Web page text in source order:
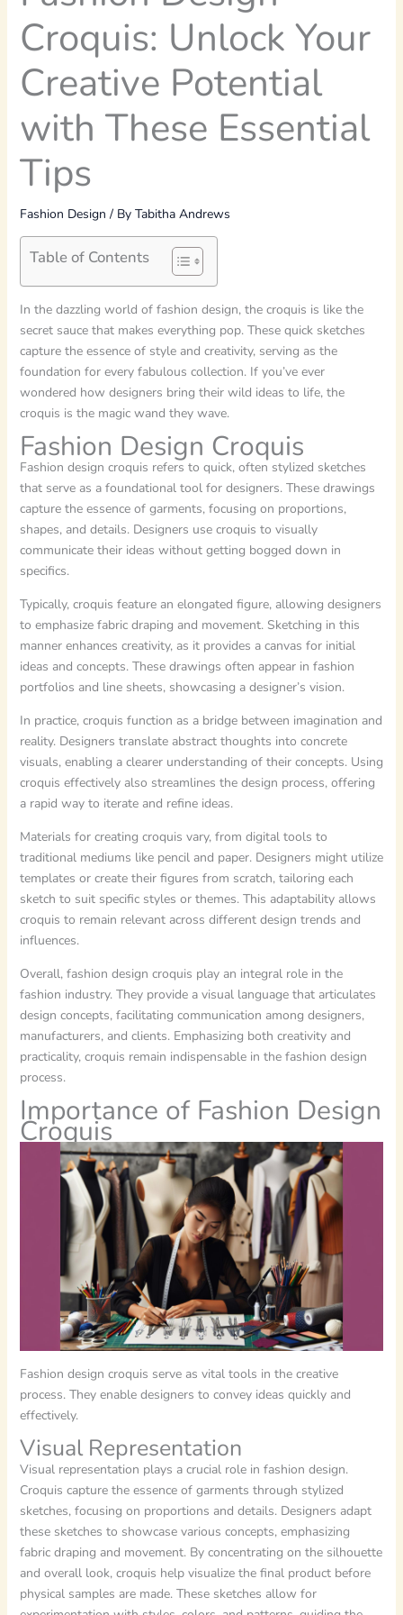
Croquis: Unlock Your
Creative Potential
with These Essential
Tips
Fashion Design / By Tabitha Andrews
Table of Contents
In the dazzling world of fashion design, the croquis is like the
secret sauce that makes everything pop. These quick sketches
capture the essence of style and creativity, serving as the
foundation for every fabulous collection. If you’ve ever
wondered how designers bring their wild ideas to life, the
croquis is the magic wand they wave.
Fashion Design Croquis
Fashion design croquis refers to quick, often stylized sketches
that serve as a foundational tool for designers. These drawings
capture the essence of garments, focusing on proportions,
shapes, and details. Designers use croquis to visually
communicate their ideas without getting bogged down in
specifics.
Typically, croquis feature an elongated figure, allowing designers
to emphasize fabric draping and movement. Sketching in this
manner enhances creativity, as it provides a canvas for initial
ideas and concepts. These drawings often appear in fashion
portfolios and line sheets, showcasing a designer’s vision.
In practice, croquis function as a bridge between imagination and
reality. Designers translate abstract thoughts into concrete
visuals, enabling a clearer understanding of their concepts. Using
croquis effectively also streamlines the design process, offering
a rapid way to iterate and refine ideas.
Materials for creating croquis vary, from digital tools to
traditional mediums like pencil and paper. Designers might utilize
templates or create their figures from scratch, tailoring each
sketch to suit specific styles or themes. This adaptability allows
croquis to remain relevant across different design trends and
influences.
Overall, fashion design croquis play an integral role in the
fashion industry. They provide a visual language that articulates
design concepts, facilitating communication among designers,
manufacturers, and clients. Emphasizing both creativity and
practicality, croquis remain indispensable in the fashion design
process.
Importance of Fashion Design
Croquis
Fashion design croquis serve as vital tools in the creative
process. They enable designers to convey ideas quickly and
effectively.
Visual Representation
Visual representation plays a crucial role in fashion design.
Croquis capture the essence of garments through stylized
sketches, focusing on proportions and details. Designers adapt
these sketches to showcase various concepts, emphasizing
fabric draping and movement. By concentrating on the silhouette
and overall look, croquis help visualize the final product before
physical samples are made. These sketches allow for